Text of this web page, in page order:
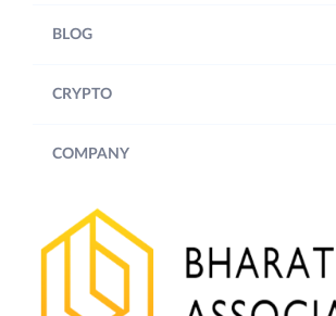
BLOG
CRYPTO
COMPANY